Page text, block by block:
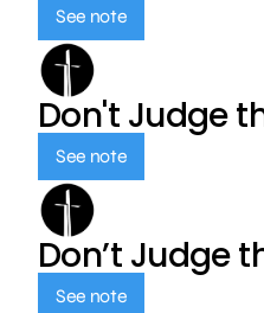
See note
Don't Judge
See note
Don’t Judge
See note